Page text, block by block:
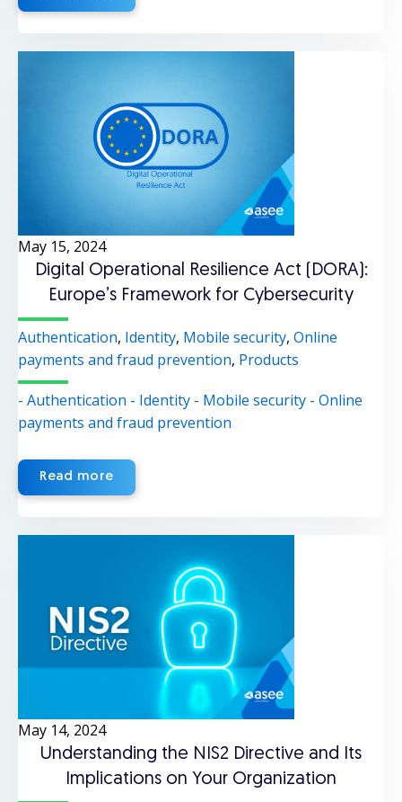
May 15, 2024
Digital Operational Resilience Act (DORA):
Europe’s Framework for Cybersecurity
Authentication, Identity, Mobile security, Online
payments and fraud prevention, Products
- Authentication - Identity - Mobile security - Online
payments and fraud prevention
Read more
May 14, 2024
Understanding the NIS2 Directive and Its
Implications on Your Organization